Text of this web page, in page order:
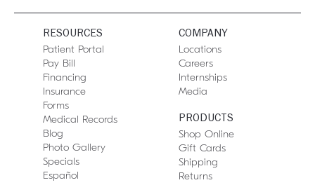
RESOURCES
Patient Portal
Pay Bill
Financing
Insurance
Forms
Medical Records
Blog
Photo Gallery
Specials
Español
COMPANY
Locations
Careers
Internships
Media
PRODUCTS
Shop Online
Gift Cards
Shipping
Returns